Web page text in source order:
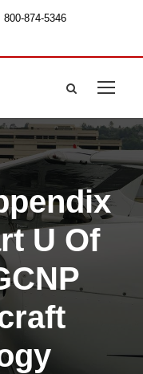
874-5346
U Of